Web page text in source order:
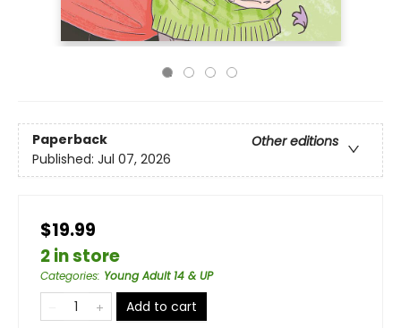
Paperback
Other editions
Published: Jul 07, 2026
$19.99
2 in store
Categories: Young Adult 14 & UP
Add to cart